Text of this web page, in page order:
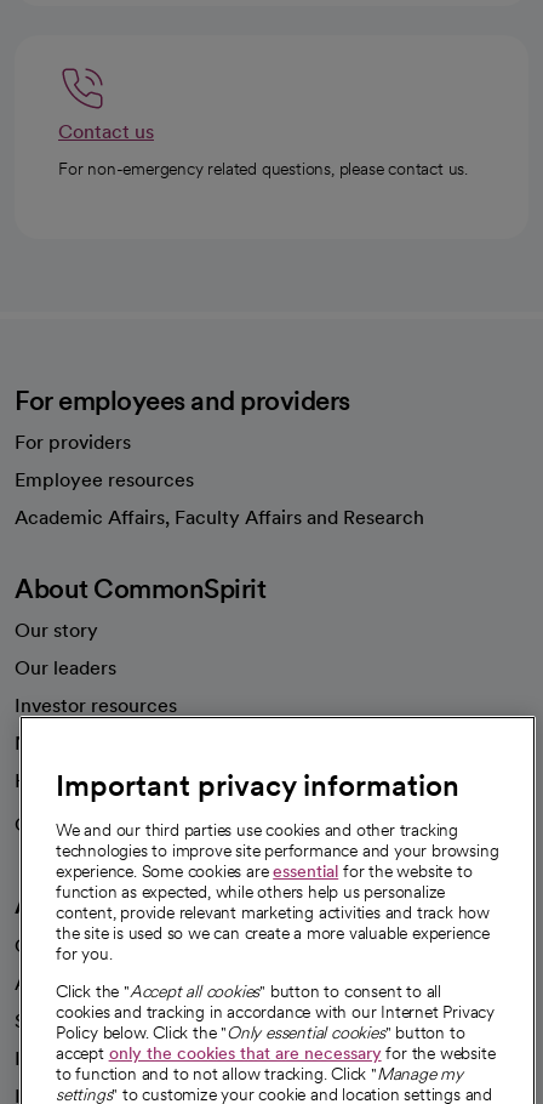
Contact us
For non-emergency related questions, please contact us.
For employees and providers
For providers
Employee resources
Academic Affairs, Faculty Affairs and Research
About CommonSpirit
Our story
Our leaders
Investor resources
News
Health blog
Careers
We're hiring!
A healthier future
Our impact
Advancing health equity
Sponsorships
Innovative care
Intellectual property and partnerships
Important privacy information
We and our third parties use cookies and other tracking
technologies to improve site performance and your browsing
experience. Some cookies areessential for the website to
function as expected, while others help us personalize
content, provide relevant marketing activities and track how
the site is used so we can create a more valuable experience
for you.
Click the "Accept all cookies" button to consent to all
cookies and tracking in accordance with our Internet Privacy
Policy below. Click the "Only essential cookies" button to
accept only the cookies that are necessaryfor the website
to function and to not allow tracking. Click "Manage my
settings" to customize your cookie and location settings and